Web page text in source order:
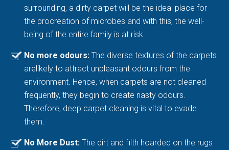
surrounding, a dirty carpet will be the ideal place for
the procreation of microbes and with this, the well-
being of the entire family is at risk.
No more odours: The diverse textures of the carpets
arelikely to attract unpleasant odours from the
environment. Hence, when carpets are not cleaned
frequently, they begin to create nasty odours.
Therefore, deep carpet cleaning is vital to evade
them.
No More Dust: The dirt and filth hoarded on the rugs